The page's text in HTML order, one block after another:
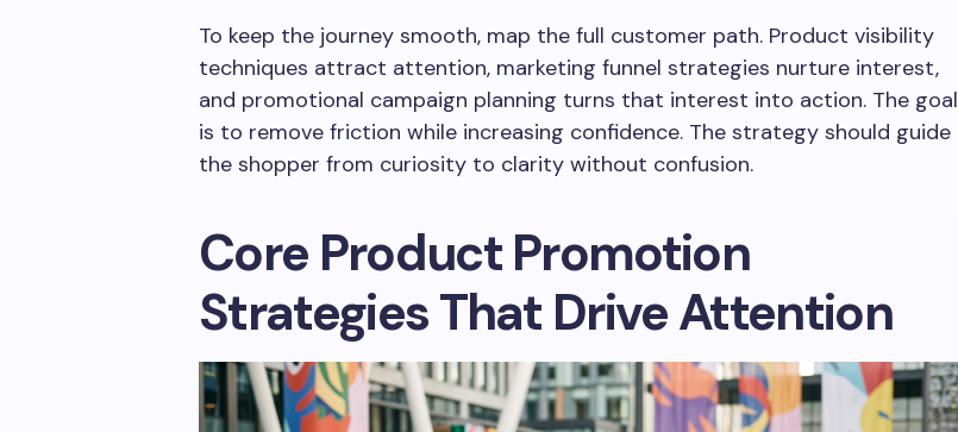
To keep the journey smooth, map the full customer path. Product visibility
techniques attract attention, marketing funnel strategies nurture interest,
and promotional campaign planning turns that interest into action. The goal
is to remove friction while increasing confidence. The strategy should guide
the shopper from curiosity to clarity without confusion.
Core Product Promotion
Strategies That Drive Attention